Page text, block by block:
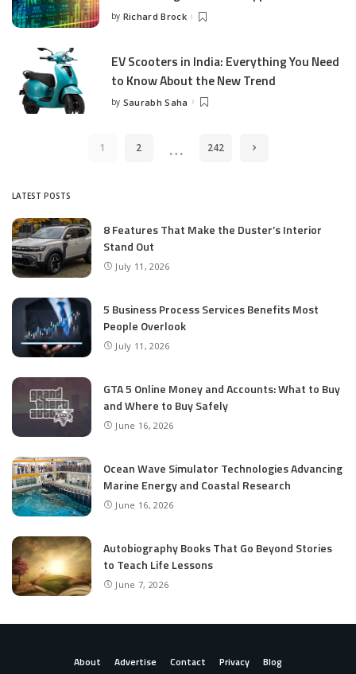
Posted
by Richard Brock
EV Scooters in India: Everything You Need
to Know About the New Trend
Posted
by Saurabh Saha
1 2 … 242
LATEST POSTS
8 Features That Make the Duster’s Interior
Stand Out
July 11, 2026
5 Business Process Services Benefits Most
People Overlook
July 11, 2026
GTA 5 Online Money and Accounts: What to Buy
and Where to Buy Safely
June 16, 2026
Ocean Wave Simulator Technologies Advancing
Marine Energy and Coastal Research
June 16, 2026
Autobiography Books That Go Beyond Stories
to Teach Life Lessons
June 7, 2026
About Advertise Contact Privacy Blog